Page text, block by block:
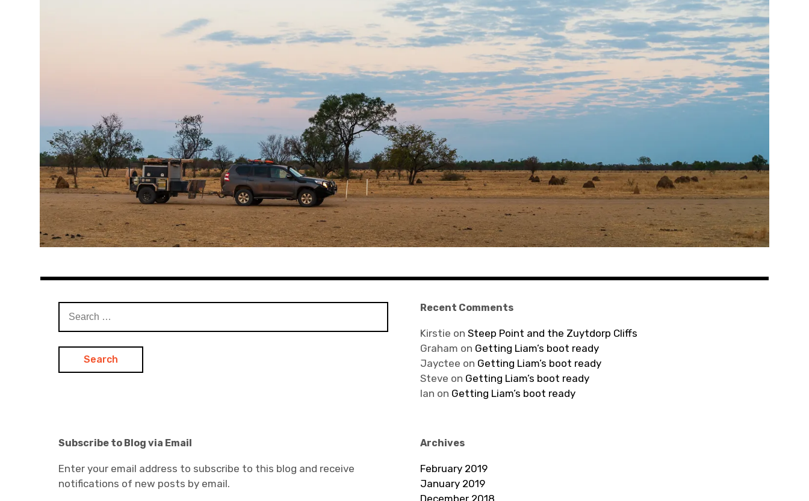
for:
Recent Comments
Kirstie on Steep Point and the Zuytdorp Cliffs
Graham on Getting Liam’s boot ready
Jayctee on Getting Liam’s boot ready
Steve on Getting Liam’s boot ready
Ian on Getting Liam’s boot ready
Subscribe to Blog via Email
Enter your email address to subscribe to this blog and receive
notifications of new posts by email.
Archives
February 2019
January 2019